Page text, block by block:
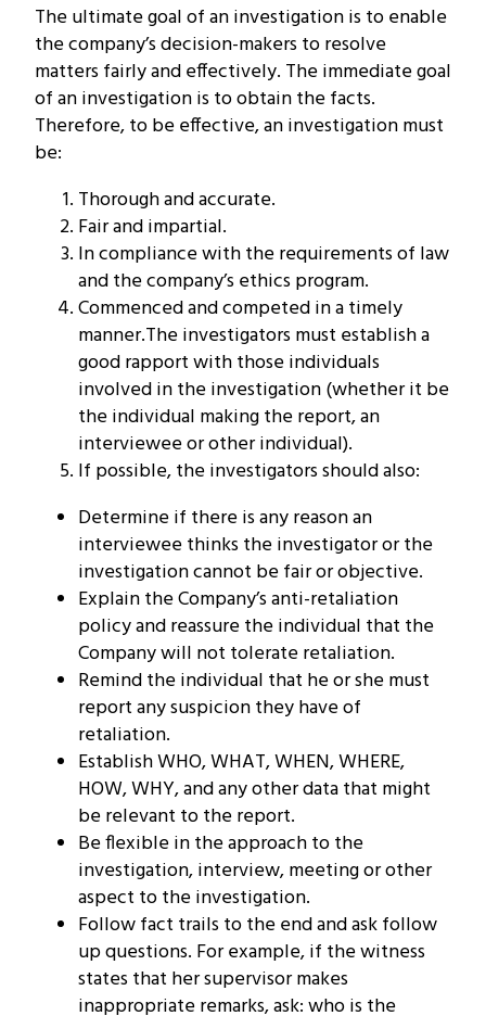
The ultimate goal of an investigation is to enable
the company’s decision-makers to resolve
matters fairly and effectively. The immediate goal
of an investigation is to obtain the facts.
Therefore, to be effective, an investigation must
be:
Thorough and accurate.
Fair and impartial.
In compliance with the requirements of law
and the company’s ethics program.
Commenced and competed in a timely
manner.The investigators must establish a
good rapport with those individuals
involved in the investigation (whether it be
the individual making the report, an
interviewee or other individual).
If possible, the investigators should also:
Determine if there is any reason an
interviewee thinks the investigator or the
investigation cannot be fair or objective.
Explain the Company’s anti-retaliation
policy and reassure the individual that the
Company will not tolerate retaliation.
Remind the individual that he or she must
report any suspicion they have of
retaliation.
Establish WHO, WHAT, WHEN, WHERE,
HOW, WHY, and any other data that might
be relevant to the report.
Be flexible in the approach to the
investigation, interview, meeting or other
aspect to the investigation.
Follow fact trails to the end and ask follow
up questions. For example, if the witness
states that her supervisor makes
inappropriate remarks, ask: who is the